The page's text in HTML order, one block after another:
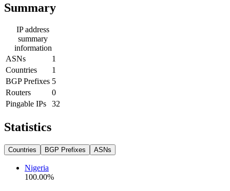
Summary
IP address
summary
information
ASNs
1
Countries
1
BGP Prefixes 5
Routers
0
Pingable IPs
32
Statistics
Countries BGP Prefixes ASNs
Nigeria
100.00%